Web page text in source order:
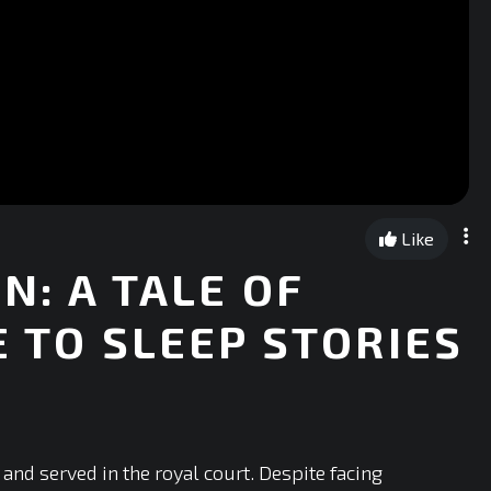
Like
A TALE OF
SLEEP STORIES
served in the royal court. Despite facing